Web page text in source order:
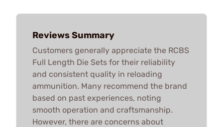
Reviews Summary
Customers generally appreciate the RCBS
Full Length Die Sets for their reliability
and consistent quality in reloading
ammunition. Many recommend the brand
based on past experiences, noting
smooth operation and craftsmanship.
However, there are concerns about